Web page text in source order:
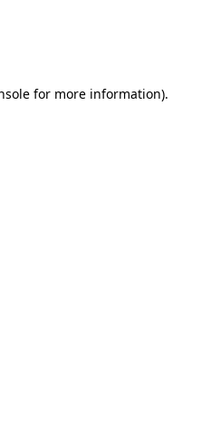
for more information).